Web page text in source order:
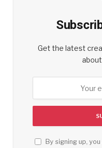
Get the latest
By signing up,